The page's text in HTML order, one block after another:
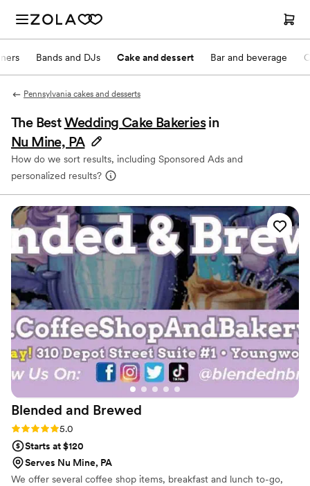
Bands and DJs Cake and dessert Bar and beverage
Pennsylvania cakes and desserts
The BestWedding Cake Bakeries in
Nu Mine, PA
How do we sort results, including Sponsored Ads and
personalized results?
Blended and Brewed
Rating: 5.0 (1 review)
5.0
Starts at $120
Serves Nu Mine, PA
We offer several coffee shop items, breakfast and lunch to-go,